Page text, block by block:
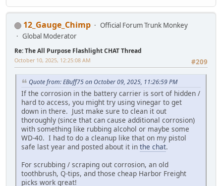
12_Gauge_Chimp
Official Forum Trunk Monkey
Global Moderator
Re: The All Purpose Flashlight CHAT Thread
#209
October 10, 2025, 12:25:08 AM
Quote from: EBuff75 on October 09, 2025, 11:26:59 PM
If the corrosion in the battery carrier is sort of hidden /
hard to access, you might try using vinegar to get
down in there. Just make sure to clean it out
thoroughly (since that can cause additional corrosion)
with something like rubbing alcohol or maybe some
WD-40. I had to do a cleanup like that on my pistol
safe last year and posted about it in the chat.
For scrubbing / scraping out corrosion, an old
toothbrush, Q-tips, and those cheap Harbor Freight
picks work great!